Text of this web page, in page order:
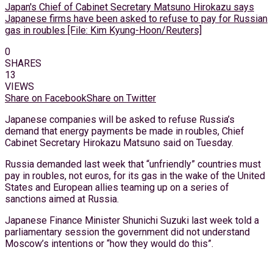
Japan's Chief of Cabinet Secretary Matsuno Hirokazu says
Japanese firms have been asked to refuse to pay for Russian
gas in roubles [File: Kim Kyung-Hoon/Reuters]
0
SHARES
13
VIEWS
Share on FacebookShare on Twitter
Japanese companies will be asked to refuse Russia’s
demand that energy payments be made in roubles, Chief
Cabinet Secretary Hirokazu Matsuno said on Tuesday.
Russia demanded last week that “unfriendly” countries must
pay in roubles, not euros, for its gas in the wake of the United
States and European allies teaming up on a series of
sanctions aimed at Russia.
Japanese Finance Minister Shunichi Suzuki last week told a
parliamentary session the government did not understand
Moscow’s intentions or “how they would do this”.